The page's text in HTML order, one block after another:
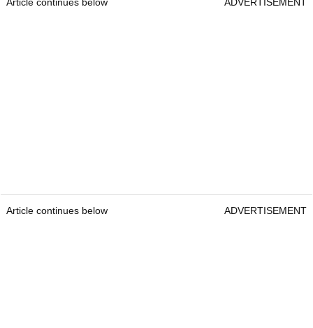
Article continues below ADVERTISEMENT
Article continues below ADVERTISEMENT